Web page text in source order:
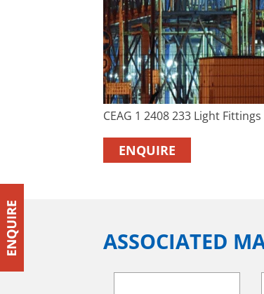
CEAG 1 2408 233 Light
ENQUIRE
ASSOCIATED